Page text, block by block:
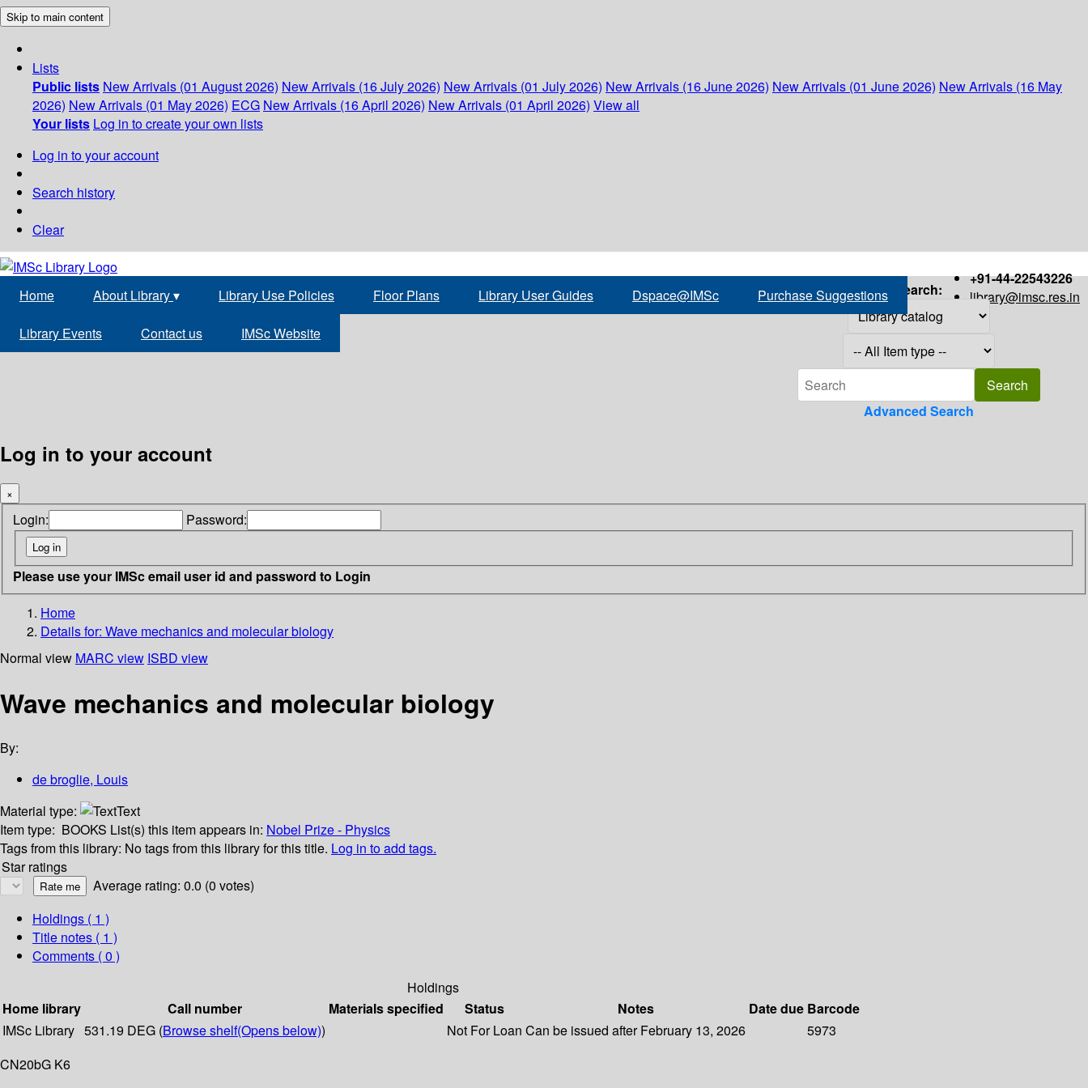
Skip to main content
Lists
Public lists New Arrivals (01 August 2026) New Arrivals (16 July 2026) New Arrivals (01 July 2026) New Arrivals (16 June 2026) New Arrivals (01 June 2026) New Arrivals (16 May
2026) New Arrivals (01 May 2026) ECG New Arrivals (16 April 2026) New Arrivals (01 April 2026) View all
Your lists Log in to create your own lists
Log in to your account
Search history
Clear
+91-44-22543226
library@imsc.res.in
Home About Library▾ Library Use Policies Floor Plans Library User Guides Dspace@IMSc Purchase Suggestions
Library Events Contact us IMSc Website
Search:
Advanced Search
Log in to your account
×
Login: Password:
Please use your IMSc email user id and password to Login
Home
Details for: Wave mechanics and molecular biology
Normal view MARC view ISBD view
Wave mechanics and molecular biology
By:
de broglie, Louis
Material type:
Text
Item type: BOOKS List(s) this item appears in: Nobel Prize - Physics
Tags from this library: No tags from this library for this title. Log in to add tags.
Star ratings
Average rating: 0.0 (0 votes)
Holdings ( 1 )
Title notes ( 1 )
Comments ( 0 )
Holdings
Home library
Call number Materials specified Status Notes Date due Barcode
IMSc Library 531.19 DEG (Browse shelf(Opens below)) Not For Loan Can be issued after February 13, 2026
5973
CN20bG K6